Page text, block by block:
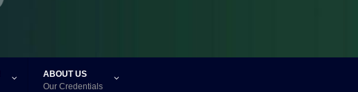
ABOUT US
Our Credentials